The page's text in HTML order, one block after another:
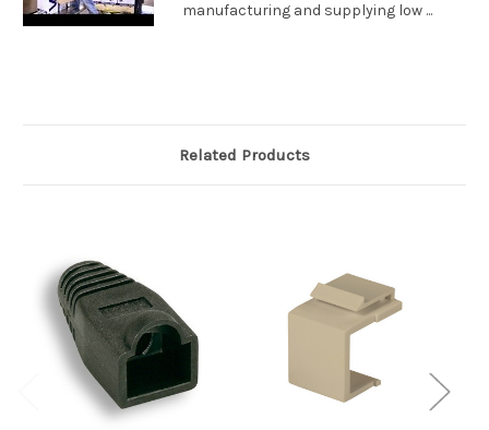
manufacturing and supplying low ...
Related Products